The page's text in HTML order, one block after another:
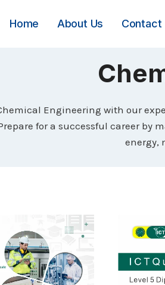
Home About Us Contact
Engineering with our
for a successful career by
energy,